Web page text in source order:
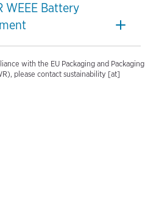
WEEE Battery
with the EU Packaging and Packaging
please contact sustainability [at]